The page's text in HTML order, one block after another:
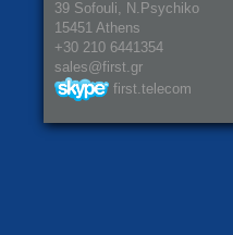
39 Sofouli, N.Psychiko
15451 Athens
+30 210 6441354
sales@first.gr
first.telecom